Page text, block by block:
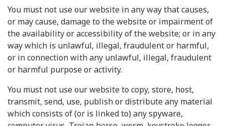
You must not use our website in any way that causes,
or may cause, damage to the website or impairment of
the availability or accessibility of the website; or in any
way which is unlawful, illegal, fraudulent or harmful,
or in connection with any unlawful, illegal, fraudulent
or harmful purpose or activity.
You must not use our website to copy, store, host,
transmit, send, use, publish or distribute any material
which consists of (or is linked to) any spyware,